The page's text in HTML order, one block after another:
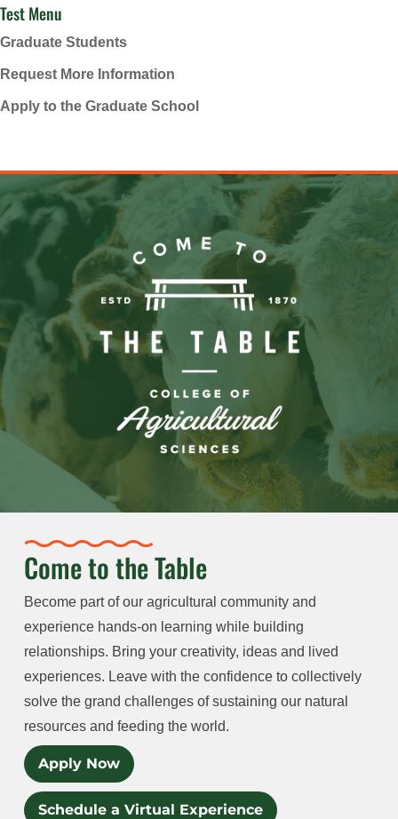
Test Menu
Graduate Students
Request More Information
Apply to the Graduate School
Come to the Table
Become part of our agricultural community and
experience hands-on learning while building
relationships. Bring your creativity, ideas and lived
experiences. Leave with the confidence to collectively
solve the grand challenges of sustaining our natural
resources and feeding the world.
Apply Now
Schedule a Virtual Experience